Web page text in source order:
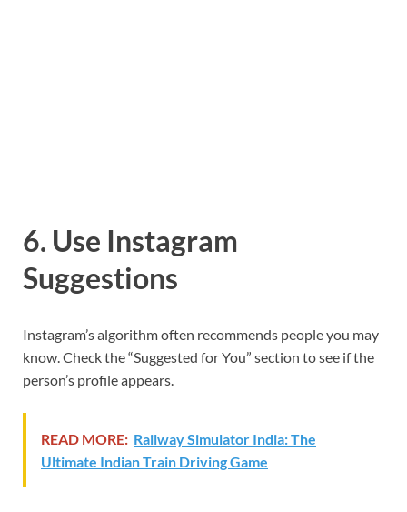
6. Use Instagram
Suggestions
Instagram’s algorithm often recommends people you may
know. Check the “Suggested for You” section to see if the
person’s profile appears.
READ MORE: Railway Simulator India: The
Ultimate Indian Train Driving Game